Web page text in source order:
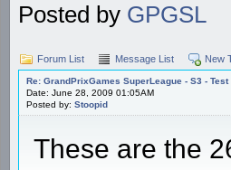
Posted by GPGSL
Forum List Message List New
Re: GrandPrixGames SuperLeague - S3 -
Date: June 28, 2009 01:05AM
Posted by: Stoopid
These are the